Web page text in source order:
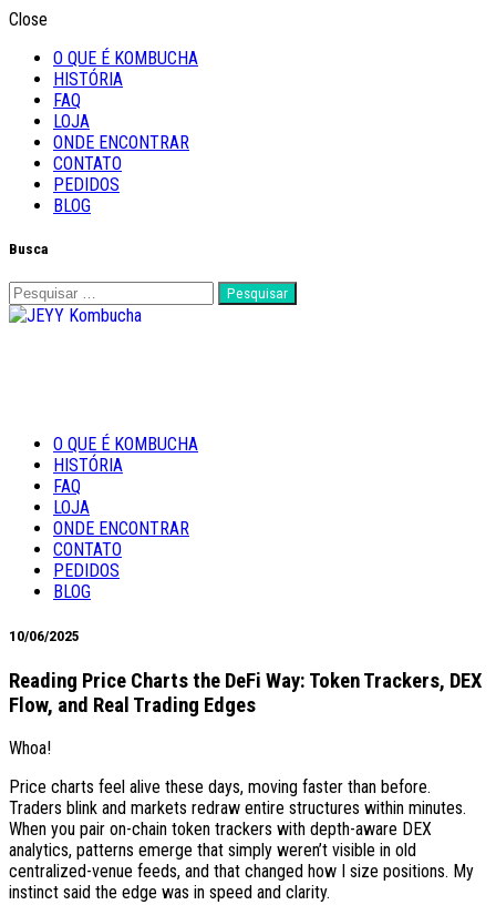
Close
O QUE É KOMBUCHA
HISTÓRIA
FAQ
LOJA
ONDE ENCONTRAR
CONTATO
PEDIDOS
BLOG
Busca
Pesquisar
por:
JEYY Kombucha
Feito com Amor
O QUE É KOMBUCHA
HISTÓRIA
FAQ
LOJA
ONDE ENCONTRAR
CONTATO
PEDIDOS
BLOG
10/06/2025
Reading Price Charts the DeFi Way: Token Trackers, DEX
Flow, and Real Trading Edges
Whoa!
Price charts feel alive these days, moving faster than before.
Traders blink and markets redraw entire structures within minutes.
When you pair on-chain token trackers with depth-aware DEX
analytics, patterns emerge that simply weren’t visible in old
centralized-venue feeds, and that changed how I size positions. My
instinct said the edge was in speed and clarity.